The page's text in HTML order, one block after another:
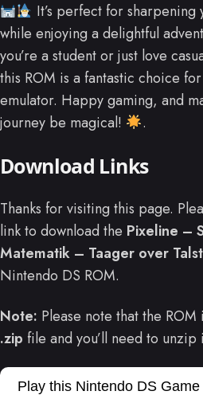
It’s perfect for sharpening
while enjoying a delightful
you’re a student or just love
this ROM is a fantastic choice
emulator. Happy gaming, and
journey be magical!
.
Download Links
Thanks for visiting this page.
link to download the Pixeline –
Matematik – Taager over
Nintendo DS ROM.
Note: Please note that the
.zip file and you’ll need to unzip
Play this Nintendo DS